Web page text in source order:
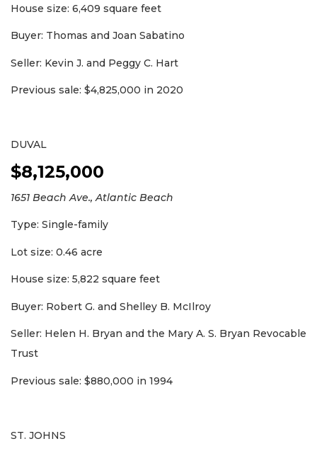
House size: 6,409 square feet
Buyer: Thomas and Joan Sabatino
Seller: Kevin J. and Peggy C. Hart
Previous sale: $4,825,000 in 2020
DUVAL
$8,125,000
1651 Beach Ave., Atlantic Beach
Type: Single-family
Lot size: 0.46 acre
House size: 5,822 square feet
Buyer: Robert G. and Shelley B. McIlroy
Seller: Helen H. Bryan and the Mary A. S. Bryan Revocable
Trust
Previous sale: $880,000 in 1994
ST. JOHNS